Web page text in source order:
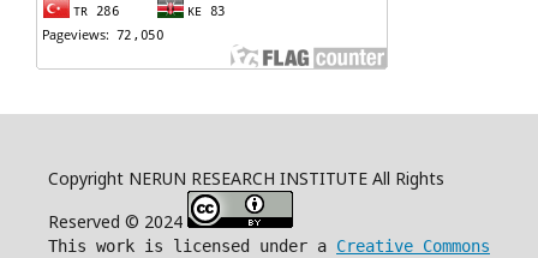
Copyright NERUN RESEARCH INSTITUTE All Rights
Reserved © 2024
This work is licensed under a Creative Commons